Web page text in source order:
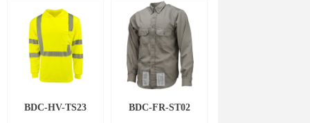
BDC-HV-TS23 BDC-FR-ST02